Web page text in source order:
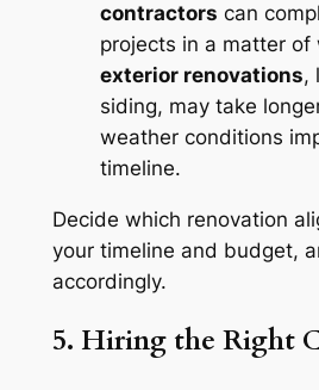
contractors can
projects in a matter of
exterior renovations,
siding, may take
weather conditions
timeline.
Decide which renovation
your timeline and budget,
accordingly.
5. Hiring the Right